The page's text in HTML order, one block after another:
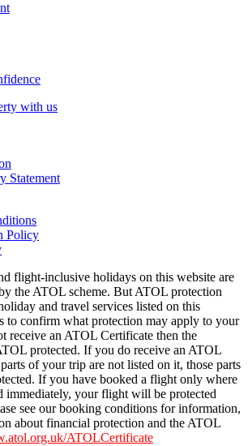
with us
Statement
Policy
flight-inclusive holidays on this website are
the ATOL scheme. But ATOL protection
and travel services listed on this
to confirm what protection may apply to your
receive an ATOL Certificate then the
protected. If you do receive an ATOL
of your trip are not listed on it, those parts
If you have booked a flight only where
immediately, your flight will be protected
see our booking conditions for information,
about financial protection and the ATOL
ATOLCertificate